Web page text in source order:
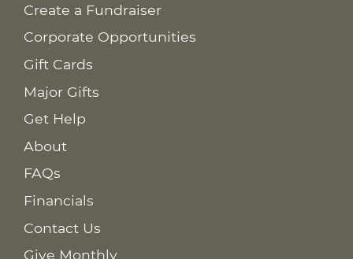
Create a Fundraiser
Corporate Opportunities
Gift Cards
Major Gifts
Get Help
About
FAQs
Financials
Contact Us
Give Monthly